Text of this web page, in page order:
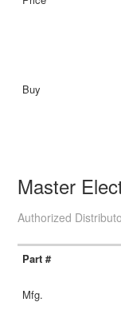
Master
Authorized